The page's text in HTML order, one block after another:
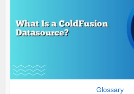
Glossary